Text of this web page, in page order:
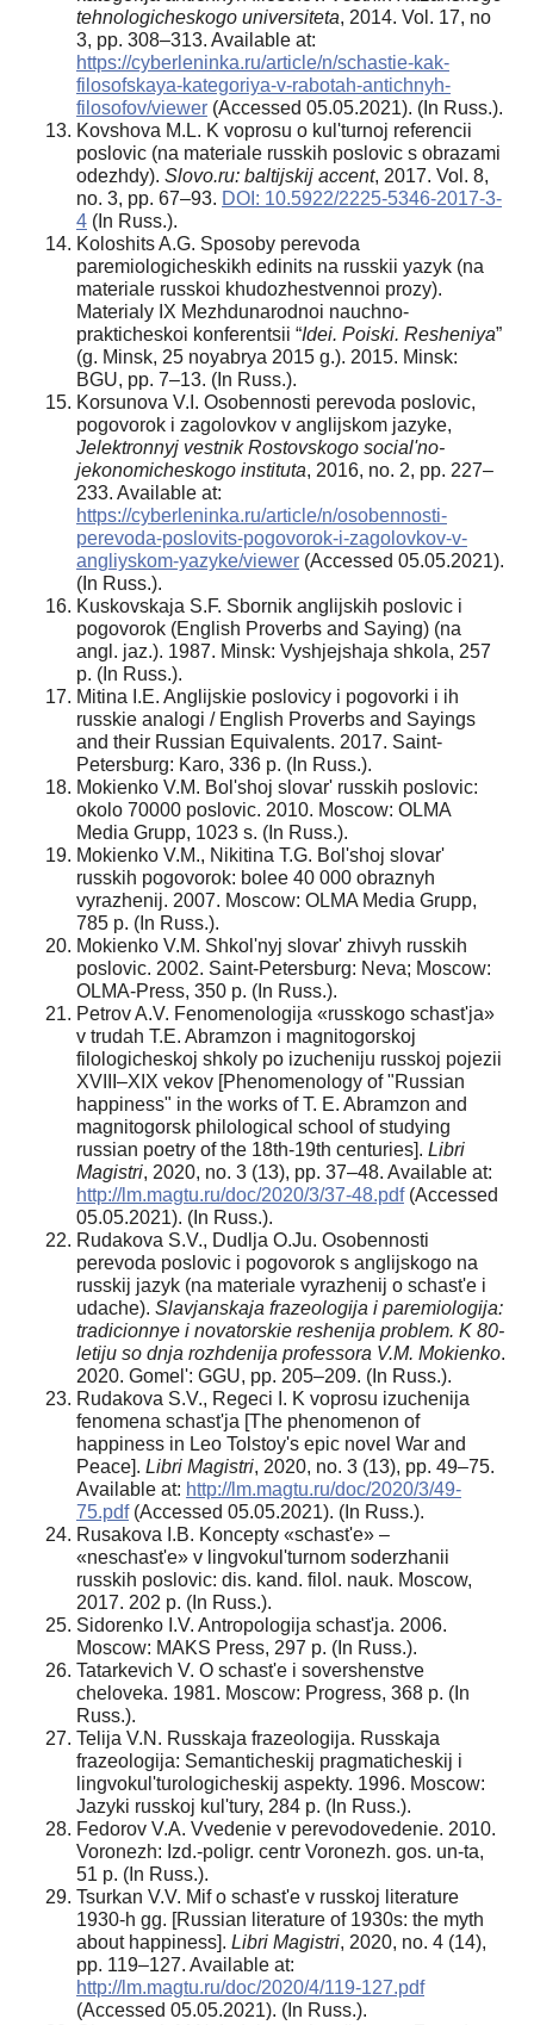
tehnologicheskogo universiteta, 2014. Vol. 17, no
3, pp. 308–313. Available at:
https://cyberleninka.ru/article/n/schastie-kak-
filosofskaya-kategoriya-v-rabotah-antichnyh-
filosofov/viewer (Accessed 05.05.2021). (In Russ.).
Kovshova M.L. K voprosu o kul'turnoj referencii
poslovic (na materiale russkih poslovic s obrazami
odezhdy). Slovo.ru: baltijskij accent, 2017. Vol. 8,
no. 3, pp. 67–93. DOI: 10.5922/2225-5346-2017-3-
4 (In Russ.).
Koloshits A.G. Sposoby perevoda
paremiologicheskikh edinits na russkii yazyk (na
materiale russkoi khudozhestvennoi prozy).
Materialy IX Mezhdunarodnoi nauchno-
prakticheskoi konferentsii “Idei. Poiski. Resheniya”
(g. Minsk, 25 noyabrya 2015 g.). 2015. Minsk:
BGU, pp. 7–13. (In Russ.).
Korsunova V.I. Osobennosti perevoda poslovic,
pogovorok i zagolovkov v anglijskom jazyke,
Jelektronnyj vestnik Rostovskogo social'no-
jekonomicheskogo instituta, 2016, no. 2, pp. 227–
233. Available at:
https://cyberleninka.ru/article/n/osobennosti-
perevoda-poslovits-pogovorok-i-zagolovkov-v-
angliyskom-yazyke/viewer (Accessed 05.05.2021).
(In Russ.).
Kuskovskaja S.F. Sbornik anglijskih poslovic i
pogovorok (English Proverbs and Saying) (na
angl. jaz.). 1987. Minsk: Vyshjejshaja shkola, 257
p. (In Russ.).
Mitina I.E. Anglijskie poslovicy i pogovorki i ih
russkie analogi / English Proverbs and Sayings
and their Russian Equivalents. 2017. Saint-
Petersburg: Karo, 336 p. (In Russ.).
Mokienko V.M. Bol'shoj slovar' russkih poslovic:
okolo 70000 poslovic. 2010. Moscow: OLMA
Media Grupp, 1023 s. (In Russ.).
Mokienko V.M., Nikitina T.G. Bol'shoj slovar'
russkih pogovorok: bolee 40 000 obraznyh
vyrazhenij. 2007. Moscow: OLMA Media Grupp,
785 p. (In Russ.).
Mokienko V.M. Shkol'nyj slovar' zhivyh russkih
poslovic. 2002. Saint-Petersburg: Neva; Moscow:
OLMA-Press, 350 p. (In Russ.).
Petrov A.V. Fenomenologija «russkogo schast'ja»
v trudah T.E. Abramzon i magnitogorskoj
filologicheskoj shkoly po izucheniju russkoj pojezii
XVIII–XIX vekov [Phenomenology of "Russian
happiness" in the works of T. E. Abramzon and
magnitogorsk philological school of studying
russian poetry of the 18th-19th centuries]. Libri
Magistri, 2020, no. 3 (13), pp. 37–48. Available at:
http://lm.magtu.ru/doc/2020/3/37-48.pdf(Accessed
05.05.2021). (In Russ.).
Rudakova S.V., Dudlja O.Ju. Osobennosti
perevoda poslovic i pogovorok s anglijskogo na
russkij jazyk (na materiale vyrazhenij o schast'e i
udache). Slavjanskaja frazeologija i paremiologija:
tradicionnye i novatorskie reshenija problem. K 80-
letiju so dnja rozhdenija professora V.M. Mokienko.
2020. Gomel': GGU, pp. 205–209. (In Russ.).
Rudakova S.V., Regeci I. K voprosu izuchenija
fenomena schast'ja [The phenomenon of
happiness in Leo Tolstoy's epic novel War and
Peace]. Libri Magistri, 2020, no. 3 (13), pp. 49–75.
Available at: http://lm.magtu.ru/doc/2020/3/49-
75.pdf(Accessed 05.05.2021). (In Russ.).
Rusakova I.B. Koncepty «schast'e» –
«neschast'e» v lingvokul'turnom soderzhanii
russkih poslovic: dis. kand. filol. nauk. Moscow,
2017. 202 p. (In Russ.).
Sidorenko I.V. Antropologija schast'ja. 2006.
Moscow: MAKS Press, 297 p. (In Russ.).
Tatarkevich V. O schast'e i sovershenstve
cheloveka. 1981. Moscow: Progress, 368 p. (In
Russ.).
Telija V.N. Russkaja frazeologija. Russkaja
frazeologija: Semanticheskij pragmaticheskij i
lingvokul'turologicheskij aspekty. 1996. Moscow:
Jazyki russkoj kul'tury, 284 p. (In Russ.).
Fedorov V.A. Vvedenie v perevodovedenie. 2010.
Voronezh: Izd.-poligr. centr Voronezh. gos. un-ta,
51 p. (In Russ.).
Tsurkan V.V. Mif o schast'e v russkoj literature
1930-h gg. [Russian literature of 1930s: the myth
about happiness]. Libri Magistri, 2020, no. 4 (14),
pp. 119–127. Available at:
http://lm.magtu.ru/doc/2020/4/119-127.pdf
(Accessed 05.05.2021). (In Russ.).